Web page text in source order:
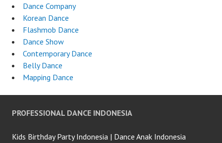
Dance Company
Korean Dance
Flashmob Dance
Dance Show
Contemporary Dance
Belly Dance
Mapping Dance
PROFESSIONAL DANCE INDONESIA
Kids Birthday Party Indonesia | Dance Anak Indonesia